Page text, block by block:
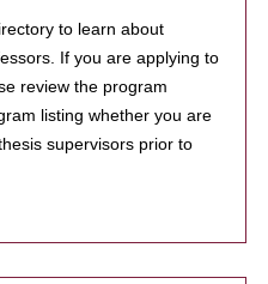
to learn about
If you are applying to
review the program
listing whether you are
supervisors prior to